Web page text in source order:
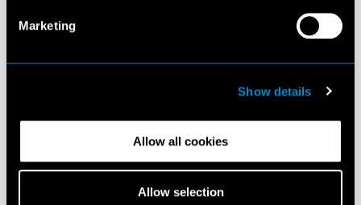
Marketing
Show details
Allow all cookies
Allow selection